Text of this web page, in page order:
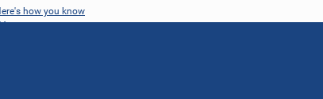
how you know